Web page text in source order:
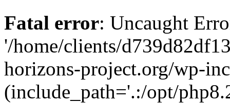
Fatal error: Uncaught
'/home/clients/
horizons-project.org/wp-
(include_path='.:/opt/